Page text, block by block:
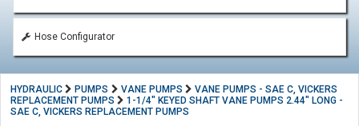
Hose Configurator
HYDRAULIC PUMPS VANE PUMPS
VANE PUMPS - SAE C, VICKERS
REPLACEMENT PUMPS
1-1/4" KEYED SHAFT VANE PUMPS 2.44" LONG -
SAE C, VICKERS REPLACEMENT PUMPS